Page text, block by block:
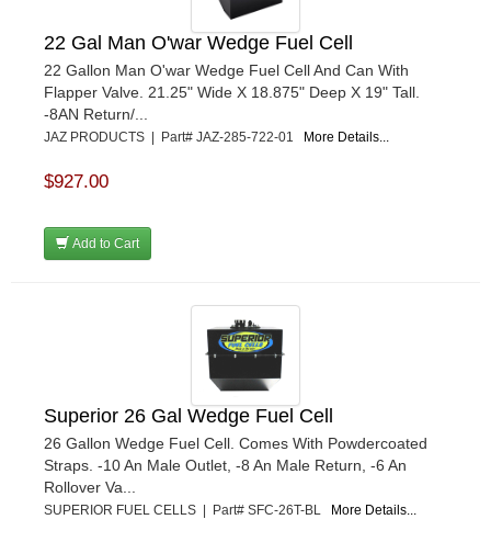
22 Gal Man O'war Wedge Fuel Cell
22 Gallon Man O'war Wedge Fuel Cell And Can With
Flapper Valve. 21.25" Wide X 18.875" Deep X 19" Tall.
-8AN Return/...
JAZ PRODUCTS | Part# JAZ-285-722-01 More Details...
$927.00
Add to Cart
Superior 26 Gal Wedge Fuel Cell
26 Gallon Wedge Fuel Cell. Comes With Powdercoated
Straps. -10 An Male Outlet, -8 An Male Return, -6 An
Rollover Va...
SUPERIOR FUEL CELLS | Part# SFC-26T-BL More Details...